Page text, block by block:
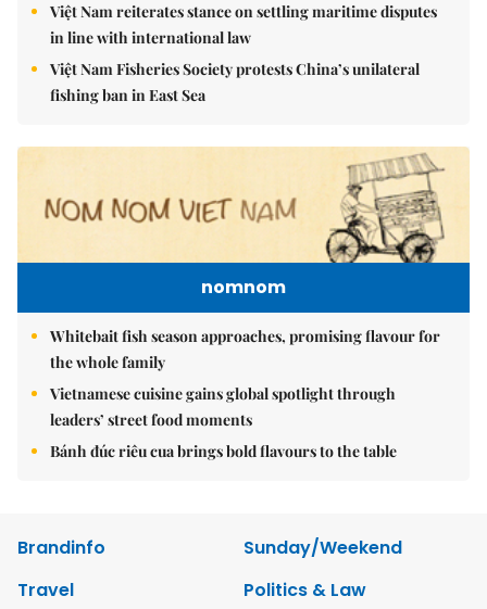
Việt Nam reiterates stance on settling maritime disputes
in line with international law
Việt Nam Fisheries Society protests China’s unilateral
fishing ban in East Sea
nomnom
Whitebait fish season approaches, promising flavour for
the whole family
Vietnamese cuisine gains global spotlight through
leaders’ street food moments
Bánh đúc riêu cua brings bold flavours to the table
Brandinfo
Sunday/Weekend
Travel
Politics & Law